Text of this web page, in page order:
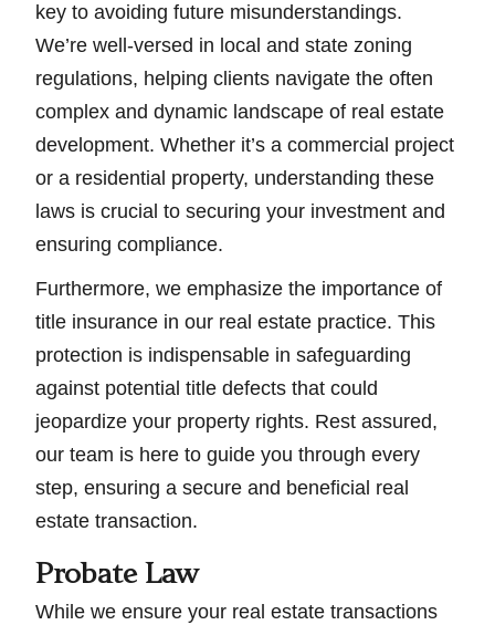
key to avoiding future misunderstandings.
We’re well-versed in local and state zoning
regulations, helping clients navigate the often
complex and dynamic landscape of real estate
development. Whether it’s a commercial project
or a residential property, understanding these
laws is crucial to securing your investment and
ensuring compliance.
Furthermore, we emphasize the importance of
title insurance in our real estate practice. This
protection is indispensable in safeguarding
against potential title defects that could
jeopardize your property rights. Rest assured,
our team is here to guide you through every
step, ensuring a secure and beneficial real
estate transaction.
Probate Law
While we ensure your real estate transactions